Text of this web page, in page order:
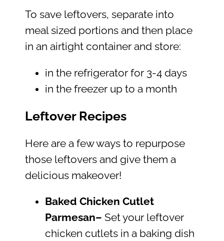
To save leftovers, separate into
meal sized portions and then place
in an airtight container and store:
in the refrigerator for 3-4 days
in the freezer up to a month
Leftover Recipes
Here are a few ways to repurpose
those leftovers and give them a
delicious makeover!
Baked Chicken Cutlet
Parmesan– Set your leftover
chicken cutlets in a baking dish